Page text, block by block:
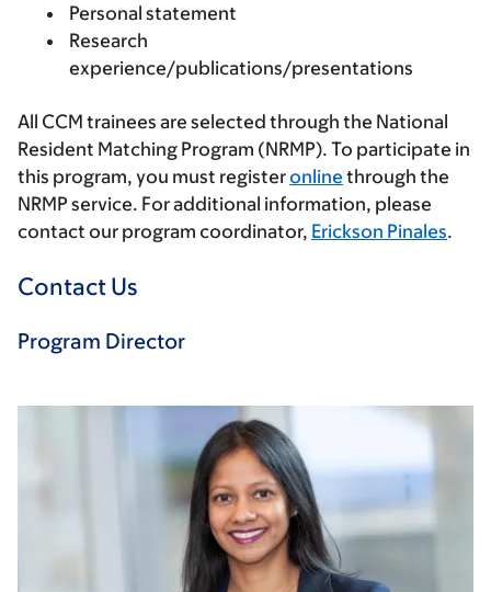
Personal statement
Research
experience/publications/presentations
All CCM trainees are selected through the National
Resident Matching Program (NRMP). To participate in
this program, you must registeronline through the
NRMP service. For additional information, please
contact our program coordinator, Erickson Pinales.
Contact Us
Program Director